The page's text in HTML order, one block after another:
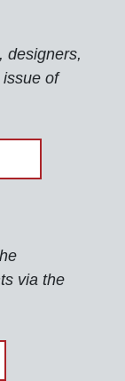
designers,
of
via the